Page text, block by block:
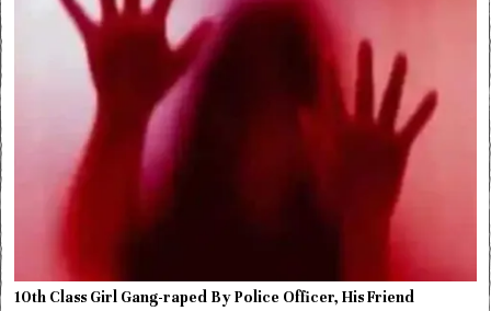
10th Class Girl Gang-raped By Police Officer, His Friend